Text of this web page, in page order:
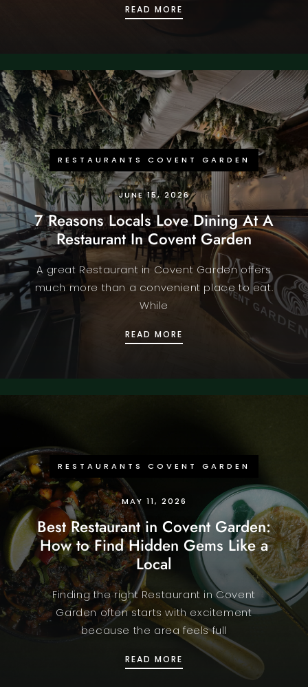
READ MORE
RESTAURANTS COVENT GARDEN
JUNE 15, 2026
7 Reasons Locals Love Dining At A
Restaurant In Covent Garden
A great Restaurant in Covent Garden offers
much more than a convenient place to eat.
While
READ MORE 7 REASONS LOCALS
RESTAURANTS COVENT GARDEN
MAY 11, 2026
Best Restaurant in Covent Garden:
How to Find Hidden Gems Like a
Local
Finding the right Restaurant in Covent
Garden often starts with excitement
because the area feels full
READ MORE BEST RESTAURANT IN